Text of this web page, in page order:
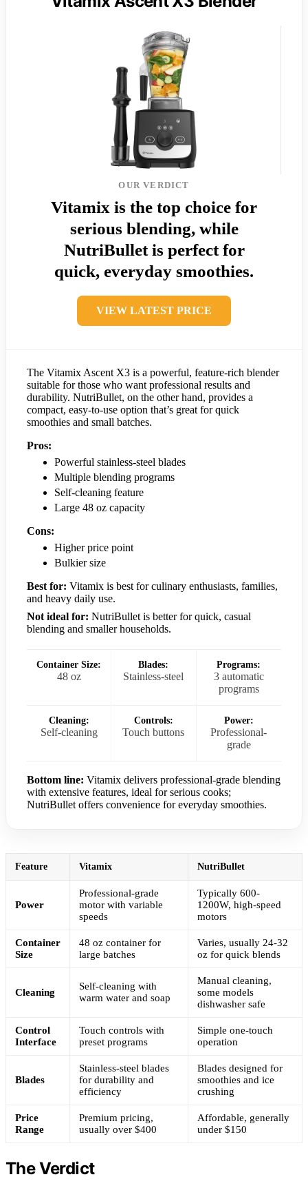
OUR VERDICT
Vitamix is the top choice for
serious blending, while
NutriBullet is perfect for
quick, everyday smoothies.
VIEW LATEST PRICE
The Vitamix Ascent X3 is a powerful, feature-rich blender
suitable for those who want professional results and
durability. NutriBullet, on the other hand, provides a
compact, easy-to-use option that’s great for quick
smoothies and small batches.
Pros:
Powerful stainless-steel blades
Multiple blending programs
Self-cleaning feature
Large 48 oz capacity
Cons:
Higher price point
Bulkier size
Best for: Vitamix is best for culinary enthusiasts, families,
and heavy daily use.
Not ideal for: NutriBullet is better for quick, casual
blending and smaller households.
Container Size:
48 oz
Blades:
Stainless-steel
Programs:
3 automatic
programs
Cleaning:
Self-cleaning
Controls:
Touch buttons
Power:
Professional-
grade
Bottom line: Vitamix delivers professional-grade blending
with extensive features, ideal for serious cooks;
NutriBullet offers convenience for everyday smoothies.
Feature Vitamix NutriBullet
Power
Professional-grade
motor with variable
speeds
Typically 600-
1200W, high-speed
motors
Container
Size
48 oz container for
large batches
Varies, usually 24-32
oz for quick blends
Cleaning
Self-cleaning with
warm water and soap
Manual cleaning,
some models
dishwasher safe
Control
Interface
Touch controls with
preset programs
Simple one-touch
operation
Blades
Stainless-steel blades
for durability and
efficiency
Blades designed for
smoothies and ice
crushing
Price
Range
Premium pricing,
usually over $400
Affordable, generally
under $150
The Verdict